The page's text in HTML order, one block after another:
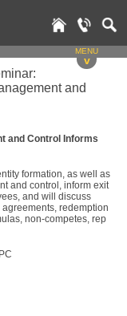
MENU
v
and
and Control Informs
formation, as well as
and control, inform exit
and will discuss
redemption
non-competes, rep